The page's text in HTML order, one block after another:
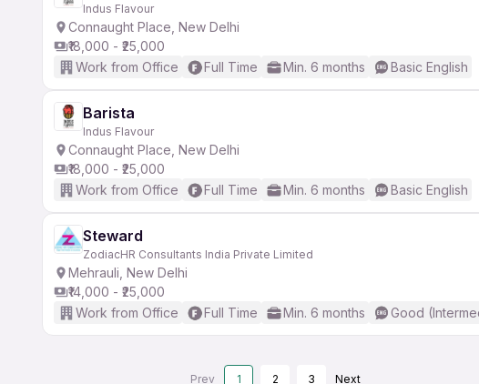
Indus Flavour
Connaught Place, New Delhi
₹18,000 - ₹25,000
Work from Office
Full Time Min. 6 months Basic English
Barista
Indus Flavour
Connaught Place, New Delhi
₹18,000 - ₹25,000
Work from Office
Full Time Min. 6 months Basic English
Steward
ZodiacHR Consultants India Private Limited
Mehrauli, New Delhi
₹14,000 - ₹25,000
Work from Office
Full Time Min. 6 months Good
Prev 1 2 3 Next